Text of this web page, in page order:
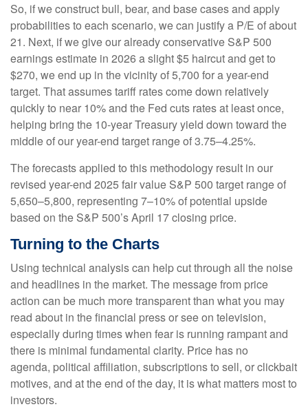
So, if we construct bull, bear, and base cases and apply
probabilities to each scenario, we can justify a P/E of about
21. Next, if we give our already conservative S&P 500
earnings estimate in 2026 a slight $5 haircut and get to
$270, we end up in the vicinity of 5,700 for a year-end
target. That assumes tariff rates come down relatively
quickly to near 10% and the Fed cuts rates at least once,
helping bring the 10-year Treasury yield down toward the
middle of our year-end target range of 3.75–4.25%.
The forecasts applied to this methodology result in our
revised year-end 2025 fair value S&P 500 target range of
5,650–5,800, representing 7–10% of potential upside
based on the S&P 500’s April 17 closing price.
Turning to the Charts
Using technical analysis can help cut through all the noise
and headlines in the market. The message from price
action can be much more transparent than what you may
read about in the financial press or see on television,
especially during times when fear is running rampant and
there is minimal fundamental clarity. Price has no
agenda, political affiliation, subscriptions to sell, or clickbait
motives, and at the end of the day, it is what matters most to
investors.